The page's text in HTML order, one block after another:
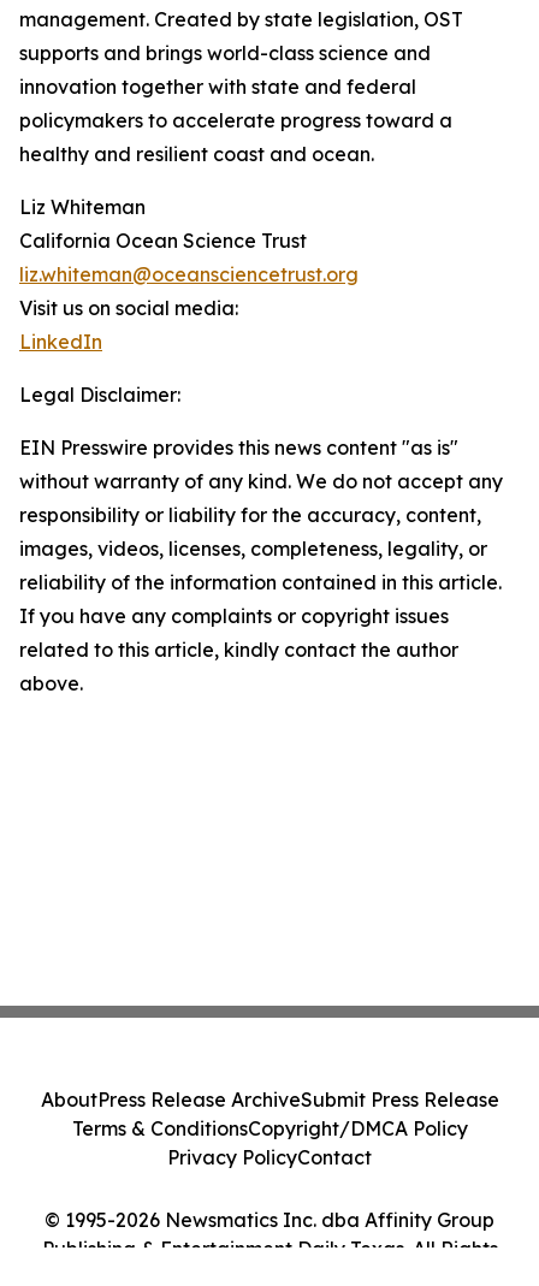
management. Created by state legislation, OST
supports and brings world-class science and
innovation together with state and federal
policymakers to accelerate progress toward a
healthy and resilient coast and ocean.
Liz Whiteman
California Ocean Science Trust
liz.whiteman@oceansciencetrust.org
Visit us on social media:
LinkedIn
Legal Disclaimer:
EIN Presswire provides this news content "as is"
without warranty of any kind. We do not accept any
responsibility or liability for the accuracy, content,
images, videos, licenses, completeness, legality, or
reliability of the information contained in this article.
If you have any complaints or copyright issues
related to this article, kindly contact the author
above.
© 1995-2026 Newsmatics Inc. dba Affinity Group
Publishing & Entertainment Daily Texas. All Rights
AboutPress Release ArchiveSubmit Press Release
Terms & ConditionsCopyright/DMCA Policy
Privacy PolicyContact